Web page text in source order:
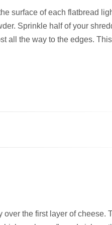
surface of each flatbread
Sprinkle half of your
all the way to the edges.
the first layer of cheese.